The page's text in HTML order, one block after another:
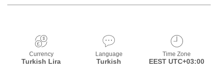
Currency
Turkish Lira
Language
Turkish
Time Zone
EEST UTC+03:00